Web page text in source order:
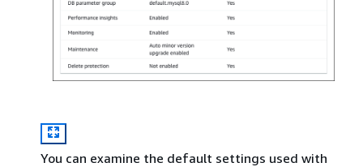
You can examine the default settings used with